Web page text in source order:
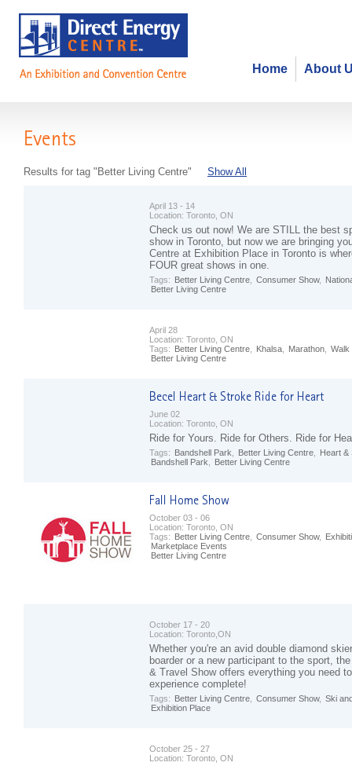
About
Home
Events
Results for tag "Better Living Centre" Show All
April 13 - 14
Location: Toronto, ON
Check us out now! We are STILL the best
show in Toronto, but now we are bringing
Centre at Exhibition Place in Toronto is
FOUR great shows in one.
Tags: Better Living Centre Consumer Show,
Better Living Centre
April 28
Location: Toronto, ON
Tags: Better Living Centre Khalsa Marathon
Walk
Better Living Centre
June 02
Location: Toronto, ON
Ride for Yours. Ride for Others. Ride for
Tags: Bandshell Park Better Living Centre
Heart &
Bandshell Park
Better Living Centre
October 03 - 06
Location: Toronto, ON
Tags: Better Living Centre Consumer Show,
Marketplace Events
Better Living Centre
October 17 - 20
Location: Toronto,ON
Whether you're an avid double diamond
boarder or a new participant to the sport,
& Travel Show offers everything you need
experience complete!
Tags: Better Living Centre Consumer Show, Ski
Exhibition Place
October 25 - 27
Location: Toronto, ON